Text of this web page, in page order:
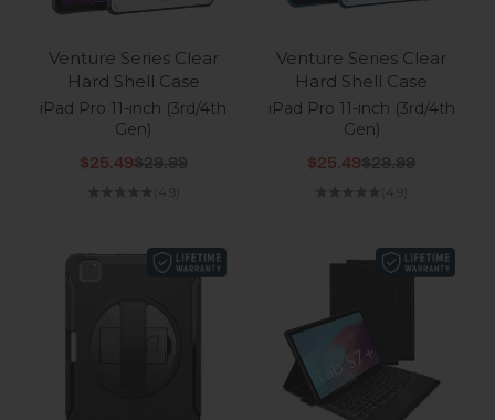
Venture Series Clear
Hard Shell Case
iPad Pro 11-inch (3rd/4th
Gen)
Sale price
$25.49Regular price
$29.99
(4.9)
Venture Series Clear
Hard Shell Case
iPad Pro 11-inch (3rd/4th
Gen)
Sale price
$25.49Regular price
$29.99
(4.9)